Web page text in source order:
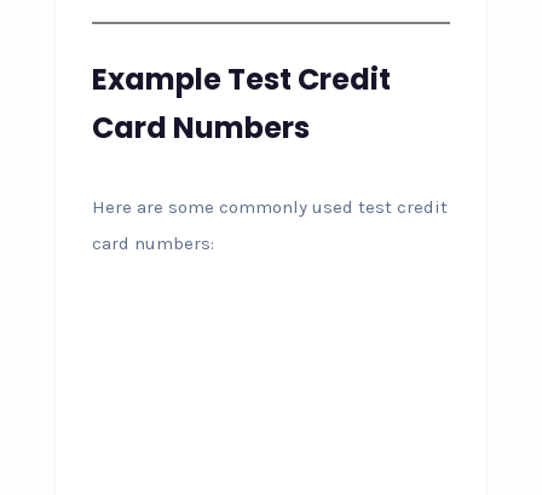
Example Test Credit
Card Numbers
Here are some commonly used test credit
card numbers: